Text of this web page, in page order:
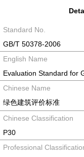
Standard No.
GB/T 50378-2006
English Name
Evaluation Standard for
Chinese Name
绿色建筑评价标准
Chinese Classification
P30
Professional